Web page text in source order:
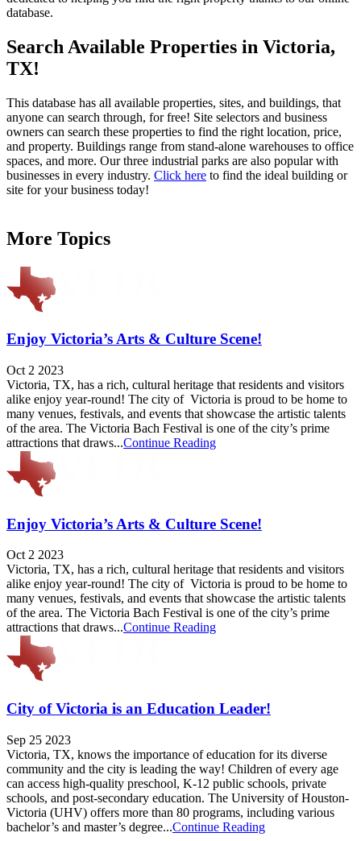
database.
Search Available Properties in Victoria,
TX!
This database has all available properties, sites, and buildings, that
anyone can search through, for free! Site selectors and business
owners can search these properties to find the right location, price,
and property. Buildings range from stand-alone warehouses to office
spaces, and more. Our three industrial parks are also popular with
businesses in every industry. Click here to find the ideal building or
site for your business today!
More Topics
Enjoy Victoria’s Arts & Culture Scene!
Oct 2 2023
Victoria, TX, has a rich, cultural heritage that residents and visitors
alike enjoy year-round! The city of Victoria is proud to be home to
many venues, festivals, and events that showcase the artistic talents
of the area. The Victoria Bach Festival is one of the city’s prime
attractions that draws...Continue Reading
Enjoy Victoria’s Arts & Culture Scene!
Oct 2 2023
Victoria, TX, has a rich, cultural heritage that residents and visitors
alike enjoy year-round! The city of Victoria is proud to be home to
many venues, festivals, and events that showcase the artistic talents
of the area. The Victoria Bach Festival is one of the city’s prime
attractions that draws...Continue Reading
City of Victoria is an Education Leader!
Sep 25 2023
Victoria, TX, knows the importance of education for its diverse
community and the city is leading the way! Children of every age
can access high-quality preschool, K-12 public schools, private
schools, and post-secondary education. The University of Houston-
Victoria (UHV) offers more than 80 programs, including various
bachelor’s and master’s degree...Continue Reading